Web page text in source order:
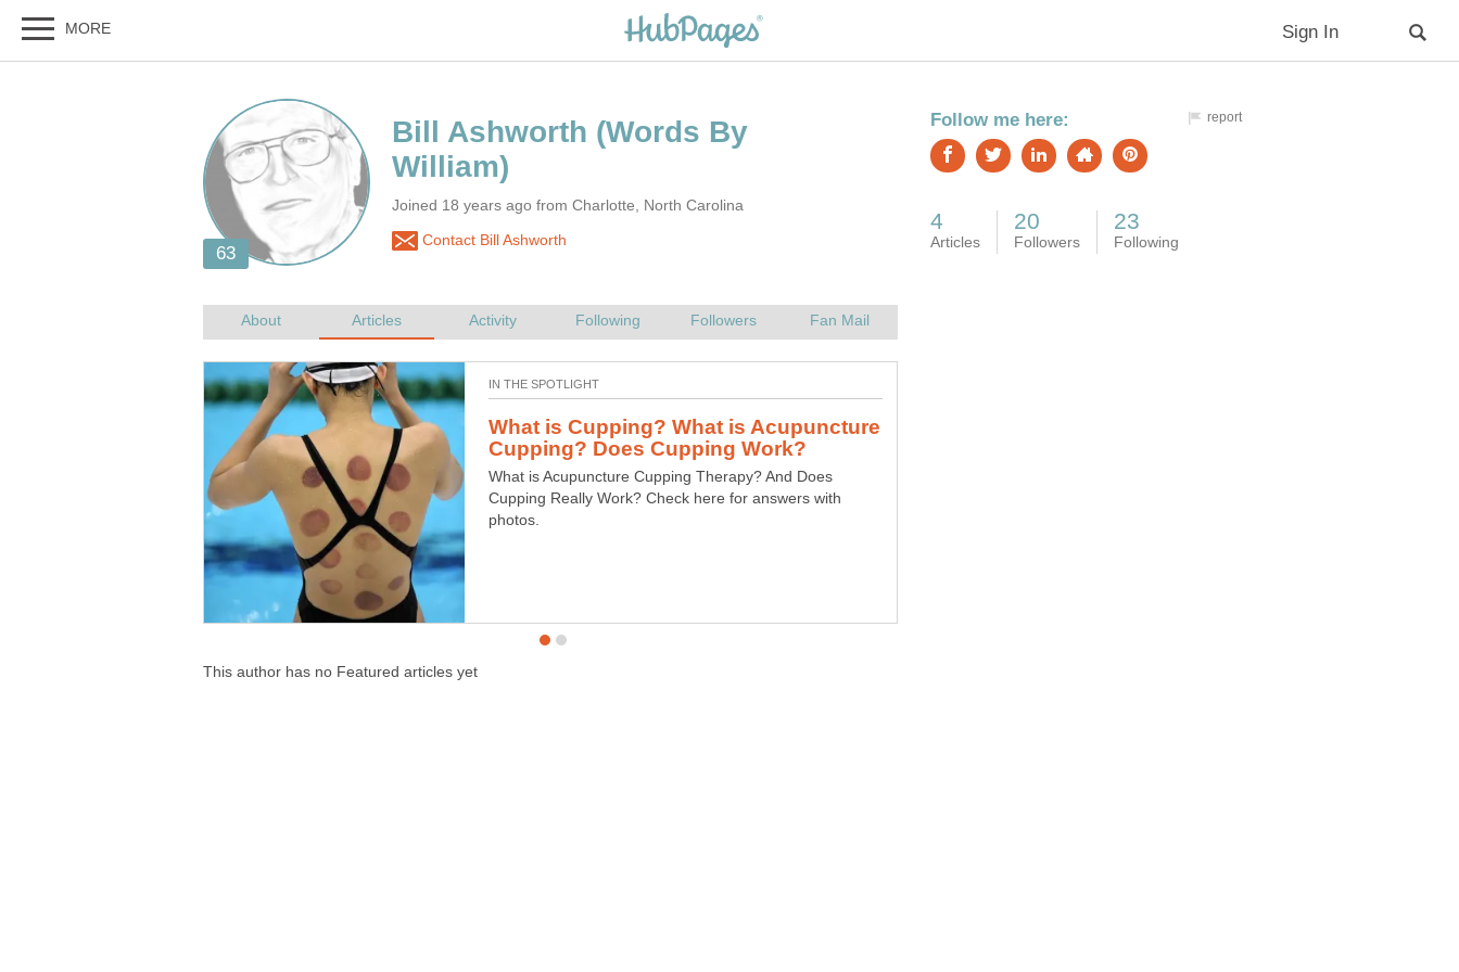
(Words By
Joined 18 years ago from Charlotte, North Carolina
Contact Bill Ashworth
What is Cupping? What is Acupuncture
What is Acupuncture Cupping Therapy? And Does
Cupping Really Work? Check here for answers with
photos.